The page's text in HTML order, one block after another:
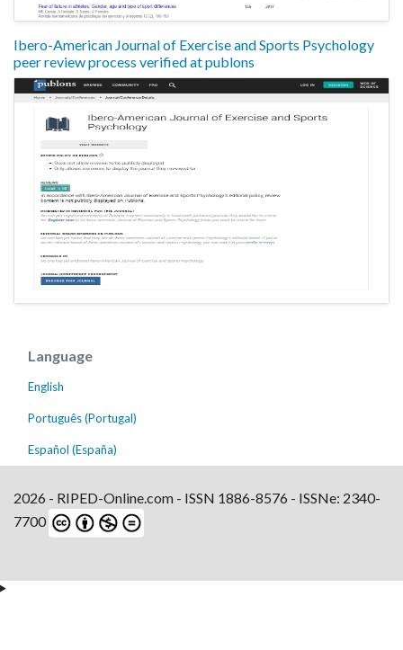
Ibero-American Journal of Exercise and Sports Psychology
peer review process verified at publons
Language
English
Português (Portugal)
Español (España)
2026 - RIPED-Online.com - ISSN 1886-8576 - ISSNe: 2340-
7700